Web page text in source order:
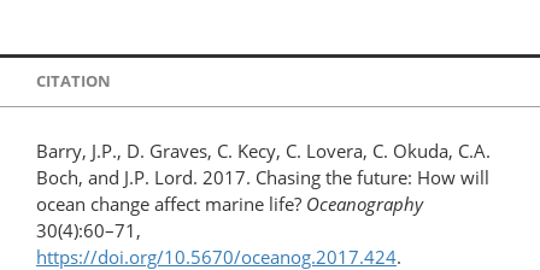
CITATION
Barry, J.P., D. Graves, C. Kecy, C. Lovera, C. Okuda, C.A.
Boch, and J.P. Lord. 2017. Chasing the future: How will
ocean change affect marine life? Oceanography
30(4):60–71,
https://doi.org/10.5670/oceanog.2017.424.